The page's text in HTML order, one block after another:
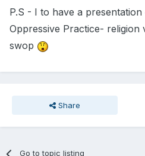
P.S - I to have a
Oppressive Practice- religion
swop
Share
Go to topic listing